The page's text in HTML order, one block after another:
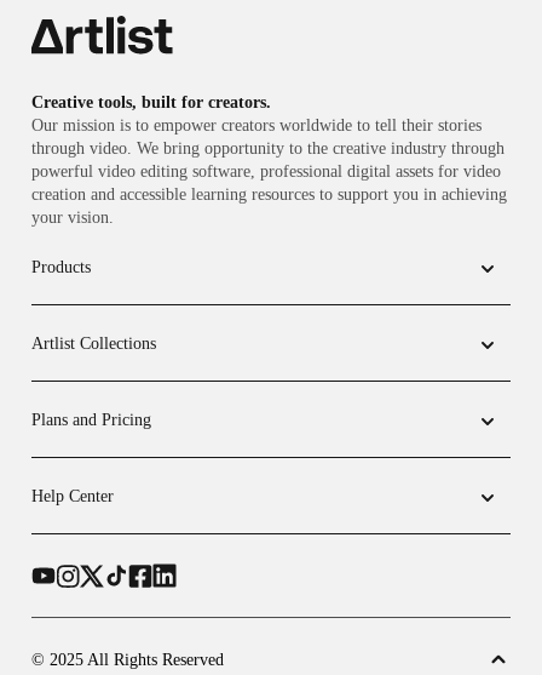
Creative tools, built for creators.
Our mission is to empower creators worldwide to tell their stories
through video. We bring opportunity to the creative industry through
powerful video editing software, professional digital assets for video
creation and accessible learning resources to support you in achieving
your vision.
Products
Artlist Collections
Plans and Pricing
Help Center
© 2025 All Rights Reserved